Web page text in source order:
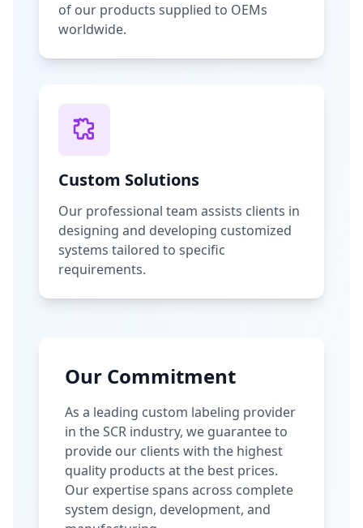
of our products supplied to OEMs
worldwide.
Custom Solutions
Our professional team assists clients in
designing and developing customized
systems tailored to specific
requirements.
Our Commitment
As a leading custom labeling provider
in the SCR industry, we guarantee to
provide our clients with the highest
quality products at the best prices.
Our expertise spans across complete
system design, development, and